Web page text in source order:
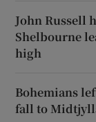
John Russell
Shelbourne
high
Bohemians
fall to